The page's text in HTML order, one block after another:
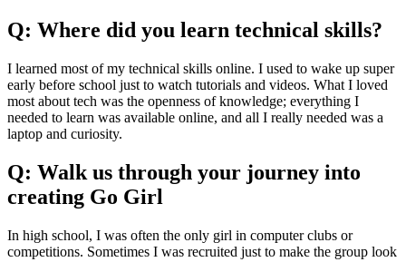
Q: Where did you learn technical skills?
I learned most of my technical skills online. I used to wake up super
early before school just to watch tutorials and videos. What I loved
most about tech was the openness of knowledge; everything I
needed to learn was available online, and all I really needed was a
laptop and curiosity.
Q: Walk us through your journey into
creating Go Girl
In high school, I was often the only girl in computer clubs or
competitions. Sometimes I was recruited just to make the group look